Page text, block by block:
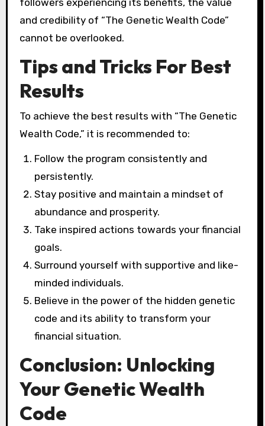
followers experiencing its benefits, the value
and credibility of “The Genetic Wealth Code”
cannot be overlooked.
Tips and Tricks For Best
Results
To achieve the best results with “The Genetic
Wealth Code,” it is recommended to:
Follow the program consistently and
persistently.
Stay positive and maintain a mindset of
abundance and prosperity.
Take inspired actions towards your financial
goals.
Surround yourself with supportive and like-
minded individuals.
Believe in the power of the hidden genetic
code and its ability to transform your
financial situation.
Conclusion: Unlocking
Your Genetic Wealth
Code